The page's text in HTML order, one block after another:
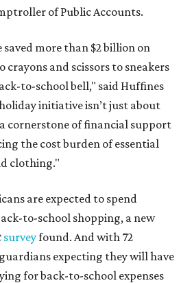
of Public Accounts.
saved more than $2 billion on
and scissors to sneakers
to-school bell," said Huffines
initiative isn’t just about
cornerstone of financial support
the cost burden of essential
clothing."
are expected to spend
to-school shopping, a new
surveyfound. And with 72
expecting they will have
for back-to-school expenses